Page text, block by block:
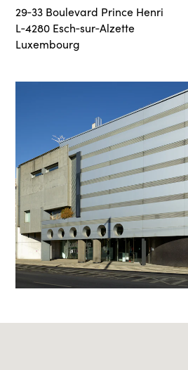
29‑33 Boulevard Prince Henri
L‑4280 Esch‑sur‑Alzette
Luxembourg